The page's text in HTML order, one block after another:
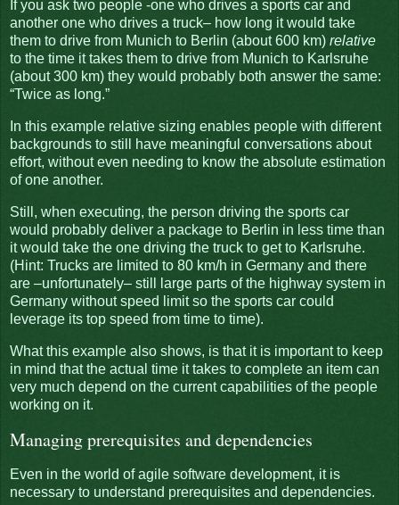
If you ask two people -one who drives a sports car and
another one who drives a truck– how long it would take
them to drive from Munich to Berlin (about 600 km) relative
to the time it takes them to drive from Munich to Karlsruhe
(about 300 km) they would probably both answer the same:
“Twice as long.”
In this example relative sizing enables people with different
backgrounds to still have meaningful conversations about
effort, without even needing to know the absolute estimation
of one another.
Still, when executing, the person driving the sports car
would probably deliver a package to Berlin in less time than
it would take the one driving the truck to get to Karlsruhe.
(Hint: Trucks are limited to 80 km/h in Germany and there
are –unfortunately– still large parts of the highway system in
Germany without speed limit so the sports car could
leverage its top speed from time to time).
What this example also shows, is that it is important to keep
in mind that the actual time it takes to complete an item can
very much depend on the current capabilities of the people
working on it.
Managing prerequisites and dependencies
Even in the world of agile software development, it is
necessary to understand prerequisites and dependencies.